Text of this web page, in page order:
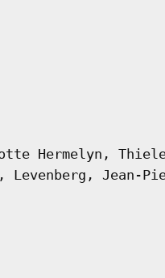
Hermelyn,
Levenberg, Jean-